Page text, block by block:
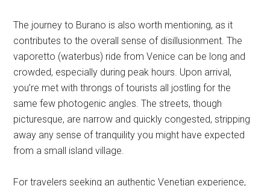
The journey to Burano is also worth mentioning, as it
contributes to the overall sense of disillusionment. The
vaporetto (waterbus) ride from Venice can be long and
crowded, especially during peak hours. Upon arrival,
you’re met with throngs of tourists all jostling for the
same few photogenic angles. The streets, though
picturesque, are narrow and quickly congested, stripping
away any sense of tranquility you might have expected
from a small island village.
For travelers seeking an authentic Venetian experience,